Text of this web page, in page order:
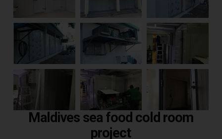
Maldives sea food cold room
project